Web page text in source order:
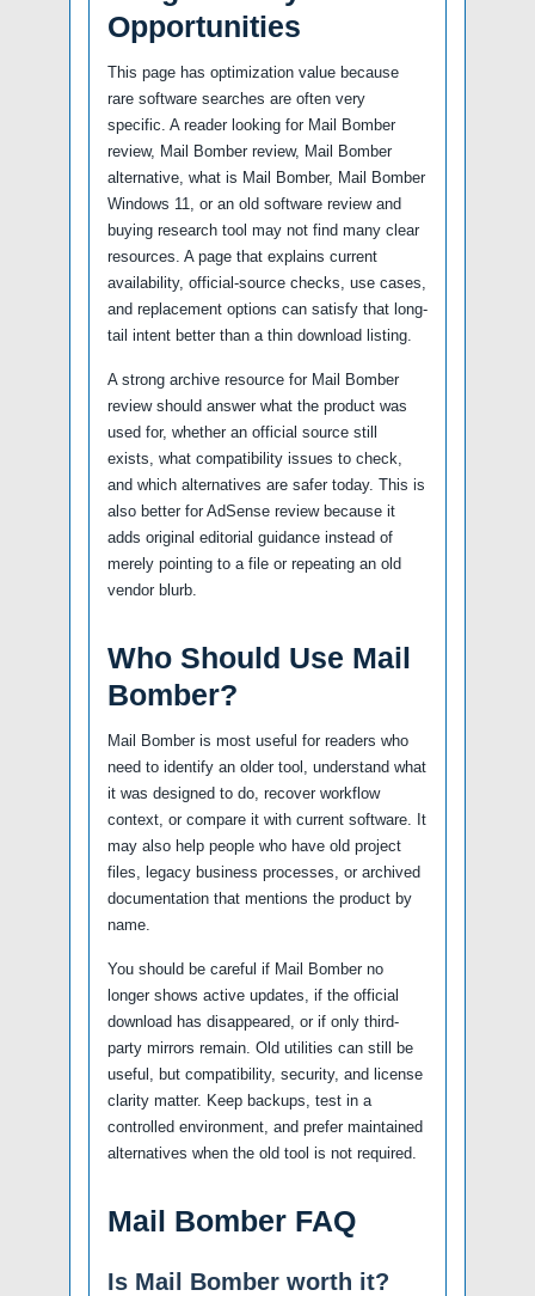
Opportunities
This page has optimization value because
rare software searches are often very
specific. A reader looking for Mail Bomber
review, Mail Bomber review, Mail Bomber
alternative, what is Mail Bomber, Mail Bomber
Windows 11, or an old software review and
buying research tool may not find many clear
resources. A page that explains current
availability, official-source checks, use cases,
and replacement options can satisfy that long-
tail intent better than a thin download listing.
A strong archive resource for Mail Bomber
review should answer what the product was
used for, whether an official source still
exists, what compatibility issues to check,
and which alternatives are safer today. This is
also better for AdSense review because it
adds original editorial guidance instead of
merely pointing to a file or repeating an old
vendor blurb.
Who Should Use Mail
Bomber?
Mail Bomber is most useful for readers who
need to identify an older tool, understand what
it was designed to do, recover workflow
context, or compare it with current software. It
may also help people who have old project
files, legacy business processes, or archived
documentation that mentions the product by
name.
You should be careful if Mail Bomber no
longer shows active updates, if the official
download has disappeared, or if only third-
party mirrors remain. Old utilities can still be
useful, but compatibility, security, and license
clarity matter. Keep backups, test in a
controlled environment, and prefer maintained
alternatives when the old tool is not required.
Mail Bomber FAQ
Is Mail Bomber worth it?